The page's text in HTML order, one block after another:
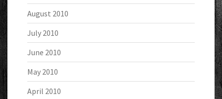
August 2010
July 2010
June 2010
May 2010
April 2010